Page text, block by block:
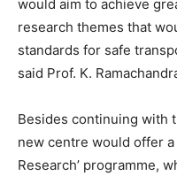
would aim to achieve
research themes that
standards for safe
said Prof. K.
Besides continuing with
new centre would offer a
Research’ programme,